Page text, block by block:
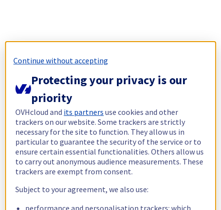
Continue without accepting
Protecting your privacy is our
priority
OVHcloud and its partners use cookies and other
trackers on our website. Some trackers are strictly
necessary for the site to function. They allow us in
particular to guarantee the security of the service or to
ensure certain essential functionalities. Others allow us
to carry out anonymous audience measurements. These
trackers are exempt from consent.
Subject to your agreement, we also use:
performance and personalisation trackers: which